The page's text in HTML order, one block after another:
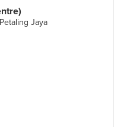
Jaya